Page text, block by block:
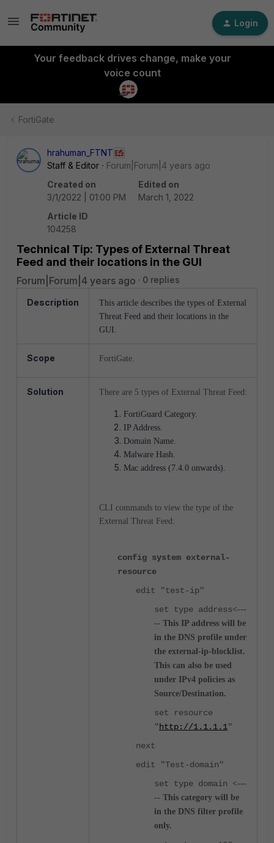
Login
Your feedback drives change, make your
voice count
FortiGate
hrahuman_FTNT
Staff & Editor
Forum|Forum|4 years ago
Created on
3/1/2022 | 01:00 PM
Edited on
March 1, 2022
Article ID
104258
Technical Tip: Types of External Threat
Feed and their locations in the GUI
Forum|Forum|4 years ago 0 replies
Description
This article describes the types of External
Threat Feed and their locations in the
GUI.
Scope FortiGate.
Solution There are 5 types of External Threat Feed:
FortiGuard Category.
IP Address.
Domain Name.
Malware Hash.
Mac address (7.4.0 onwards).
CLI commands to view the type of the
External Threat Feed:
config system external-
resource
edit "test-ip"
set type address<---
-- This IP address will be
in the DNS profile under
the external-ip-blocklist.
This can also be used
under IPv4 policies as
Source/Destination.
set resource
"http://1.1.1.1"
next
edit "Test-domain"
set type domain <---
-- This category will be
in the DNS filter profile
only.